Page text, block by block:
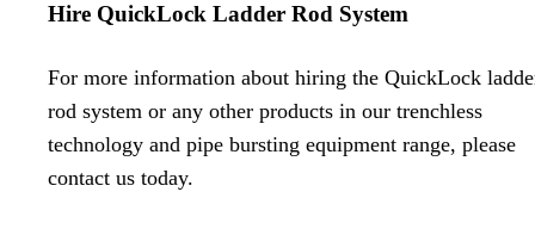
Hire QuickLock Ladder Rod System
For more information about hiring the QuickLock
rod system or any other products in our trenchless
technology and pipe bursting equipment range, please
contact us today.